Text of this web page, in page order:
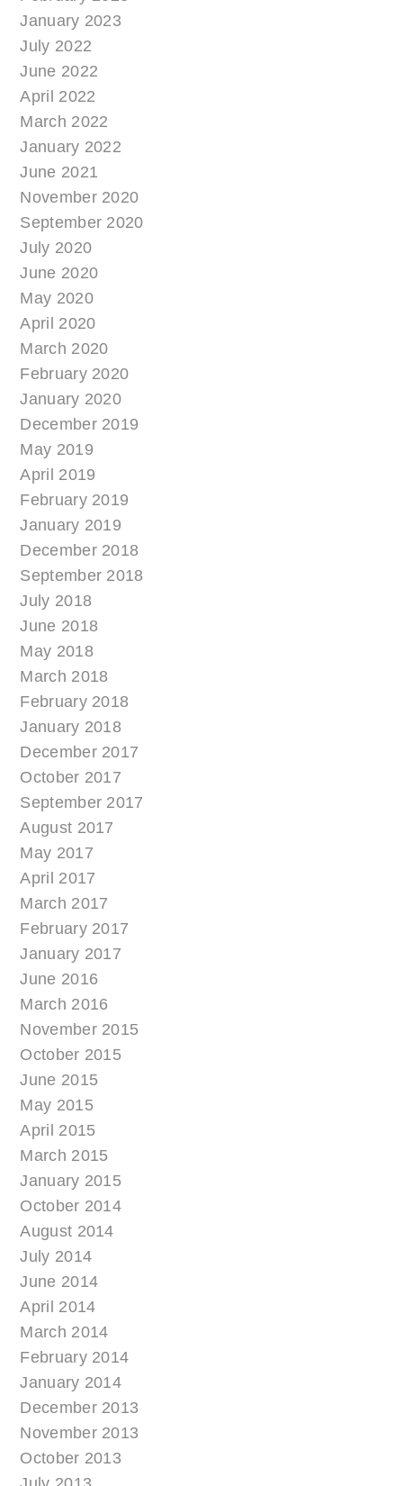
January 2023
July 2022
June 2022
April 2022
March 2022
January 2022
June 2021
November 2020
September 2020
July 2020
June 2020
May 2020
April 2020
March 2020
February 2020
January 2020
December 2019
May 2019
April 2019
February 2019
January 2019
December 2018
September 2018
July 2018
June 2018
May 2018
March 2018
February 2018
January 2018
December 2017
October 2017
September 2017
August 2017
May 2017
April 2017
March 2017
February 2017
January 2017
June 2016
March 2016
November 2015
October 2015
June 2015
May 2015
April 2015
March 2015
January 2015
October 2014
August 2014
July 2014
June 2014
April 2014
March 2014
February 2014
January 2014
December 2013
November 2013
October 2013